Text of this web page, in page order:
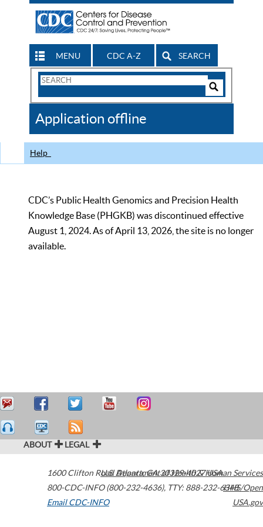
MENU CDC A-Z SEARCH
Search
CDC
Application offline
Help
CDC’s Public Health Genomics and Precision Health
Knowledge Base (PHGKB) was discontinued effective
August 1, 2024. As of April 13, 2026, the site is no longer
available.
ABOUT LEGAL
1600 Clifton Road Atlanta,GA30329-4027USA
800-CDC-INFO (800-232-4636), TTY: 888-232-6348
Email CDC-INFO
U.S. Department of Health & Human Services
HHS/Open
USA.gov